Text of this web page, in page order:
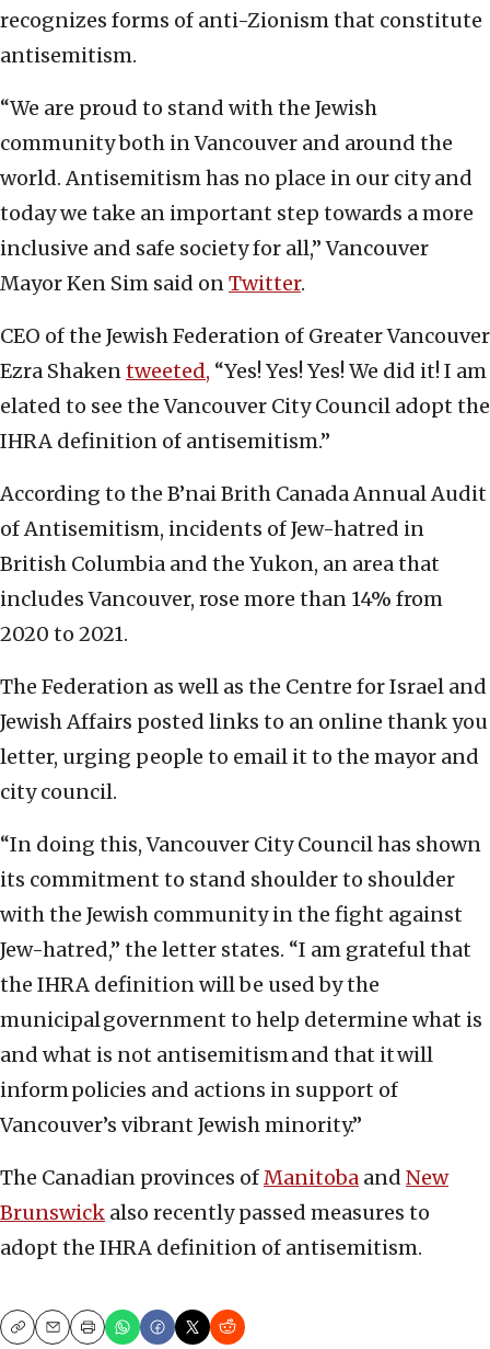
recognizes forms of anti-Zionism that constitute
antisemitism.
“We are proud to stand with the Jewish
community both in Vancouver and around the
world. Antisemitism has no place in our city and
today we take an important step towards a more
inclusive and safe society for all,” Vancouver
Mayor Ken Sim said onTwitter.
CEO of the Jewish Federation of Greater Vancouver
Ezra Shakentweeted, “Yes! Yes! Yes! We did it! I am
elated to see the Vancouver City Council adopt the
IHRA definition of antisemitism.”
According to the B’nai Brith Canada Annual Audit
of Antisemitism, incidents of Jew-hatred in
British Columbia and the Yukon, an area that
includes Vancouver, rose more than 14% from
2020 to 2021.
The Federation as well as the Centre for Israel and
Jewish Affairs posted links to an online thank you
letter, urging people to email it to the mayor and
city council.
“In doing this, Vancouver City Council has shown
its commitment to stand shoulder to shoulder
with the Jewish community in the fight against
Jew-hatred,” the letter states. “I am grateful that
the IHRA definition will be used by the
municipal government to help determine what is
and what is not antisemitism and that it will
inform policies and actions in support of
Vancouver’s vibrant Jewish minority.”
The Canadian provinces ofManitoba and New
Brunswick also recently passed measures to
adopt the IHRA definition of antisemitism.
CopyEmailPrint